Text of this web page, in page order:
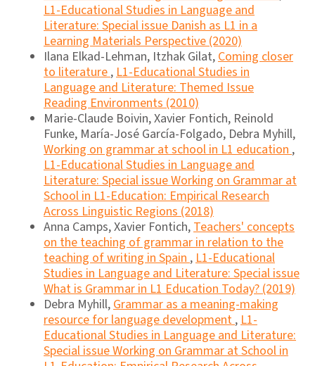
L1-Educational Studies in Language and
Literature: Special issue Danish as L1 in a
Learning Materials Perspective (2020)
Ilana Elkad-Lehman, Itzhak Gilat,Coming closer
to literature,L1-Educational Studies in
Language and Literature: Themed Issue
Reading Environments (2010)
Marie-Claude Boivin, Xavier Fontich, Reinold
Funke, María-José García-Folgado, Debra Myhill,
Working on grammar at school in L1 education,
L1-Educational Studies in Language and
Literature: Special issue Working on Grammar at
School in L1-Education: Empirical Research
Across Linguistic Regions (2018)
Anna Camps, Xavier Fontich,Teachers' concepts
on the teaching of grammar in relation to the
teaching of writing in Spain,L1-Educational
Studies in Language and Literature: Special issue
What is Grammar in L1 Education Today? (2019)
Debra Myhill,Grammar as a meaning-making
resource for language development,L1-
Educational Studies in Language and Literature:
Special issue Working on Grammar at School in